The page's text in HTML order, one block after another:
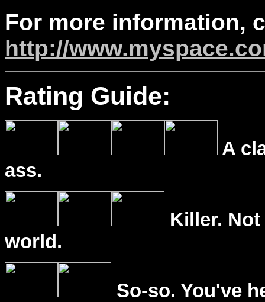
For more information,
http://
Rating Guide:
A
ass.
Killer.
world.
So-so. You've